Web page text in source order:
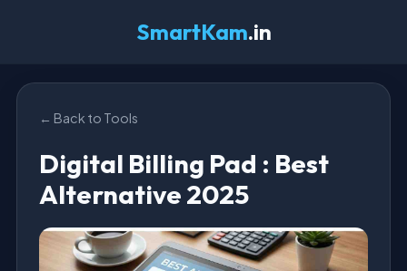
SmartKam.in
← Back to Tools
Digital Billing Pad : Best
Alternative 2025